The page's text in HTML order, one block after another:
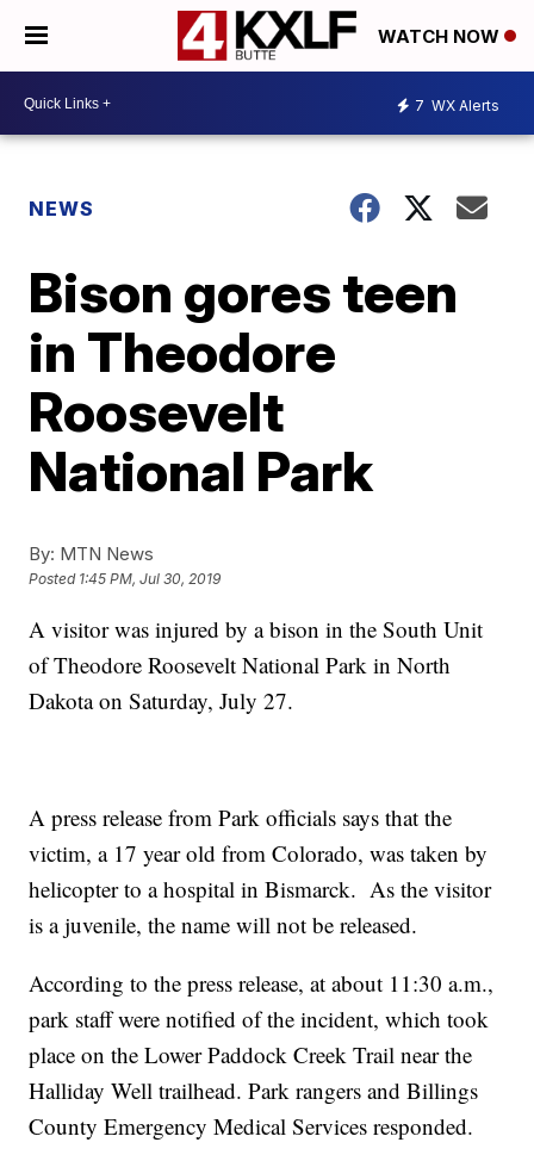
WATCH NOW
7 WX Alerts
NEWS
Bison gores teen
in Theodore
Roosevelt
National Park
By: MTN News
Posted 1:45 PM, Jul 30, 2019
A visitor was injured by a bison in the South Unit
of Theodore Roosevelt National Park in North
Dakota on Saturday, July 27.
A press release from Park officials says that the
victim, a 17 year old from Colorado, was taken by
helicopter to a hospital in Bismarck. As the visitor
is a juvenile, the name will not be released.
According to the press release, at about 11:30 a.m.,
park staff were notified of the incident, which took
place on the Lower Paddock Creek Trail near the
Halliday Well trailhead. Park rangers and Billings
County Emergency Medical Services responded.